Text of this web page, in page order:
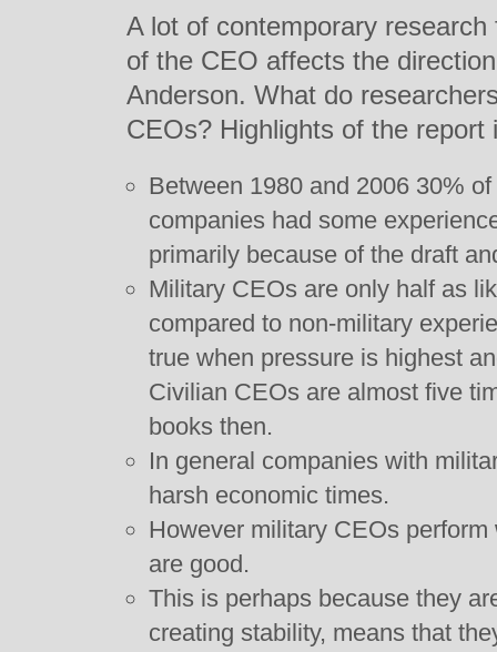
A lot of contemporary
of the CEO affects the
Anderson. What do
CEOs? Highlights of the report
Between 1980 and 2006 30%
companies had some
primarily because of the draft
Military CEOs are only half as
compared to non-military
true when pressure is highest
Civilian CEOs are almost five
books then.
In general companies with
harsh economic times.
However military CEOs
are good.
This is perhaps because they
creating stability, means that